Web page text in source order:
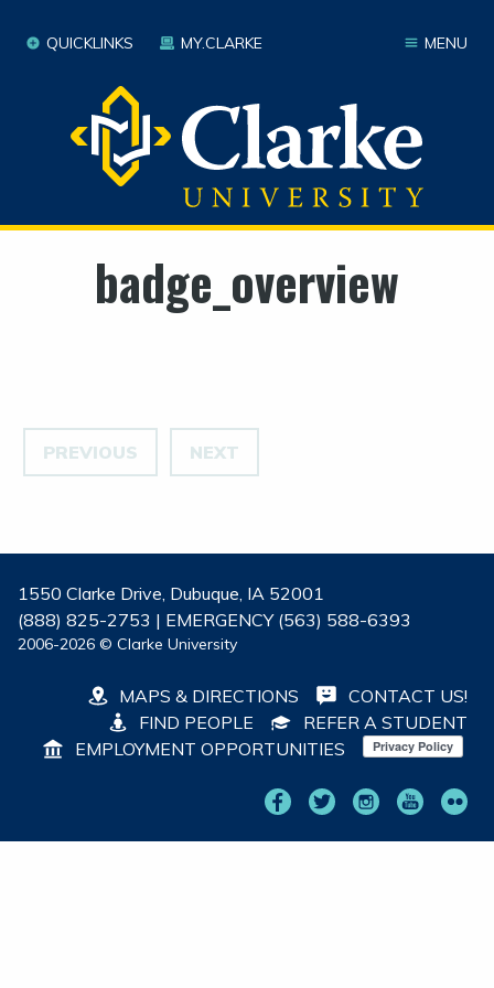
MENU
QUICKLINKS MY.CLARKE
badge_overview
PREVIOUS NEXT
1550 Clarke Drive, Dubuque, IA 52001
(888) 825-2753 | EMERGENCY (563) 588-6393
2006-2026 © Clarke University
MAPS & DIRECTIONS
CONTACT US!
FIND PEOPLE
REFER A STUDENT
EMPLOYMENT OPPORTUNITIES